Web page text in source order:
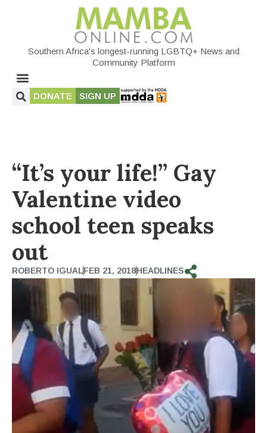
Southern Africa's longest-running LGBTQ+ News and
Community Platform
DONATE SIGN UP
“It’s your life!” Gay
Valentine video
school teen speaks
out
ROBERTO IGUALFEB 21, 2018HEADLINES